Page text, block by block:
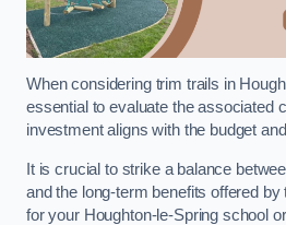
When considering trim trails in
essential to evaluate the associated
investment aligns with the budget
It is crucial to strike a balance
and the long-term benefits offered
for your Houghton-le-Spring school